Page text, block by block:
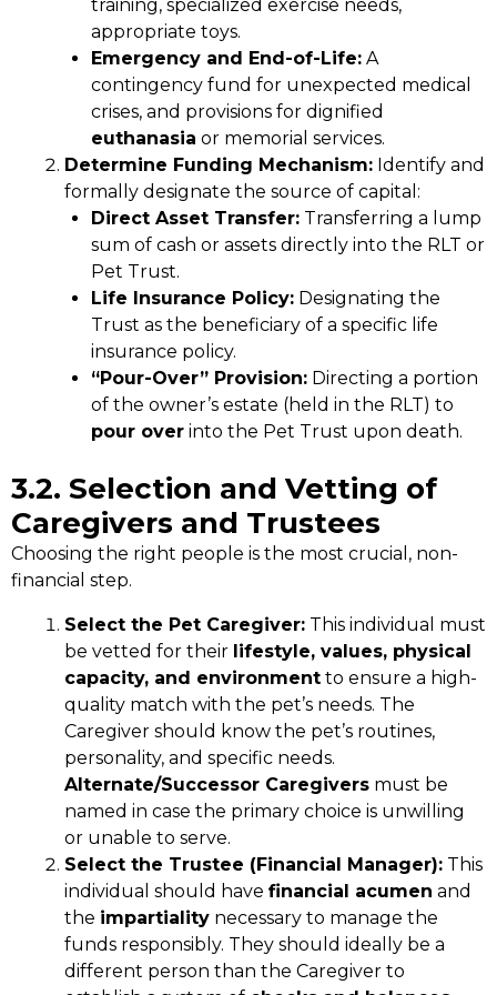
training, specialized exercise needs,
appropriate toys.
Emergency and End-of-Life: A
contingency fund for unexpected medical
crises, and provisions for dignified
euthanasia or memorial services.
Determine Funding Mechanism: Identify and
formally designate the source of capital:
Direct Asset Transfer: Transferring a lump
sum of cash or assets directly into the RLT or
Pet Trust.
Life Insurance Policy: Designating the
Trust as the beneficiary of a specific life
insurance policy.
“Pour-Over” Provision: Directing a portion
of the owner’s estate (held in the RLT) to
pour over into the Pet Trust upon death.
3.2. Selection and Vetting of
Caregivers and Trustees
Choosing the right people is the most crucial, non-
financial step.
Select the Pet Caregiver: This individual must
be vetted for their lifestyle, values, physical
capacity, and environment to ensure a high-
quality match with the pet’s needs. The
Caregiver should know the pet’s routines,
personality, and specific needs.
Alternate/Successor Caregivers must be
named in case the primary choice is unwilling
or unable to serve.
Select the Trustee (Financial Manager): This
individual should have financial acumen and
the impartiality necessary to manage the
funds responsibly. They should ideally be a
different person than the Caregiver to